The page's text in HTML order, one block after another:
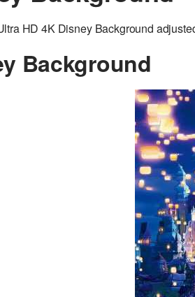
HD 4K Disney Background
Background